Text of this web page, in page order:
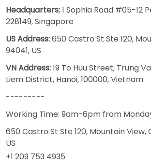
Headquarters:1 Sophia Road #05-12
228149, Singapore
US Address:650 Castro St Ste 120,
94041, US
VN Address:19 To Huu Street, Trung
Liem District, Hanoi, 100000, Vietnam
---------
Working Time: 9am-6pm from
650 Castro St Ste 120, Mountain View,
US
+1 209 753 4935